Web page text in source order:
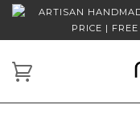
ARTISAN
PRICE |